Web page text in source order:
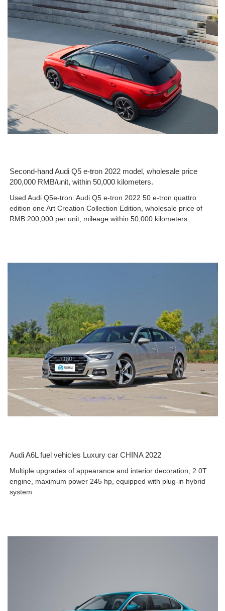
Second-hand Audi Q5 e-tron 2022 model, wholesale price
200,000 RMB/unit, within 50,000 kilometers.
Used Audi Q5e-tron. Audi Q5 e-tron 2022 50 e-tron quattro
edition one Art Creation Collection Edition, wholesale price of
RMB 200,000 per unit, mileage within 50,000 kilometers.
Audi A6L fuel vehicles Luxury car CHINA 2022
Multiple upgrades of appearance and interior decoration, 2.0T
engine, maximum power 245 hp, equipped with plug-in hybrid
system